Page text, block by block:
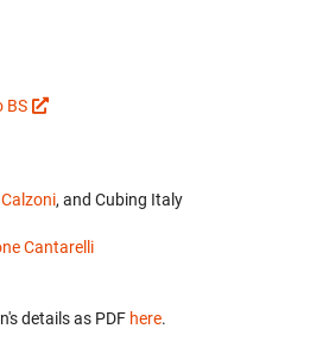
BS
, and Cubing Italy
Cantarelli
details as PDF here.